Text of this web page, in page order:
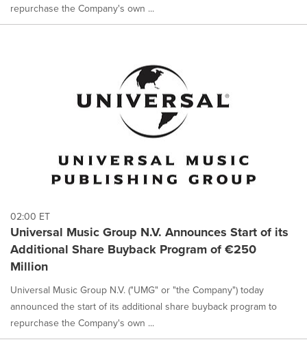
repurchase the Company's own ...
02:00 ET
Universal Music Group N.V. Announces Start of its
Additional Share Buyback Program of €250
Million
Universal Music Group N.V. ("UMG" or "the Company") today
announced the start of its additional share buyback program to
repurchase the Company's own ...